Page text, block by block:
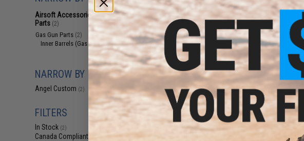
Airsoft Accessories, Attachments &
Parts (2)
Gas Gun Parts (2)
Inner Barrels (Gas Guns) (2)
NARROW BY BRAND
Angel Custom (2)
FILTERS
In Stock (2)
Canada Compliant
$24.00
$30.00
Angel Custom G2 SUS304
Stainless Steel Precision 6.01mm
Airsoft GBB Pistol Tightbore Inner